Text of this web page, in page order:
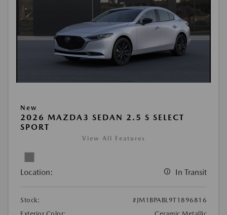
New
2026 MAZDA3 SEDAN 2.5 S SELECT
SPORT
View All Features
Location: In Transit
Stock:
#JM1BPABL9T1896816